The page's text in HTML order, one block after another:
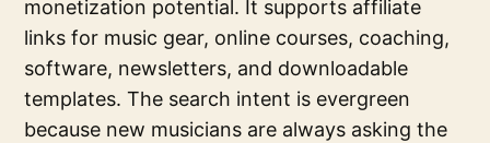
monetization potential. It supports affiliate
links for music gear, online courses, coaching,
software, newsletters, and downloadable
templates. The search intent is evergreen
because new musicians are always asking the